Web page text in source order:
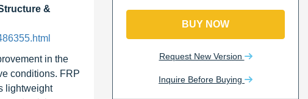
&
in the
conditions. FRP
lightweight
BUY NOW
Request New Version
Inquire Before Buying